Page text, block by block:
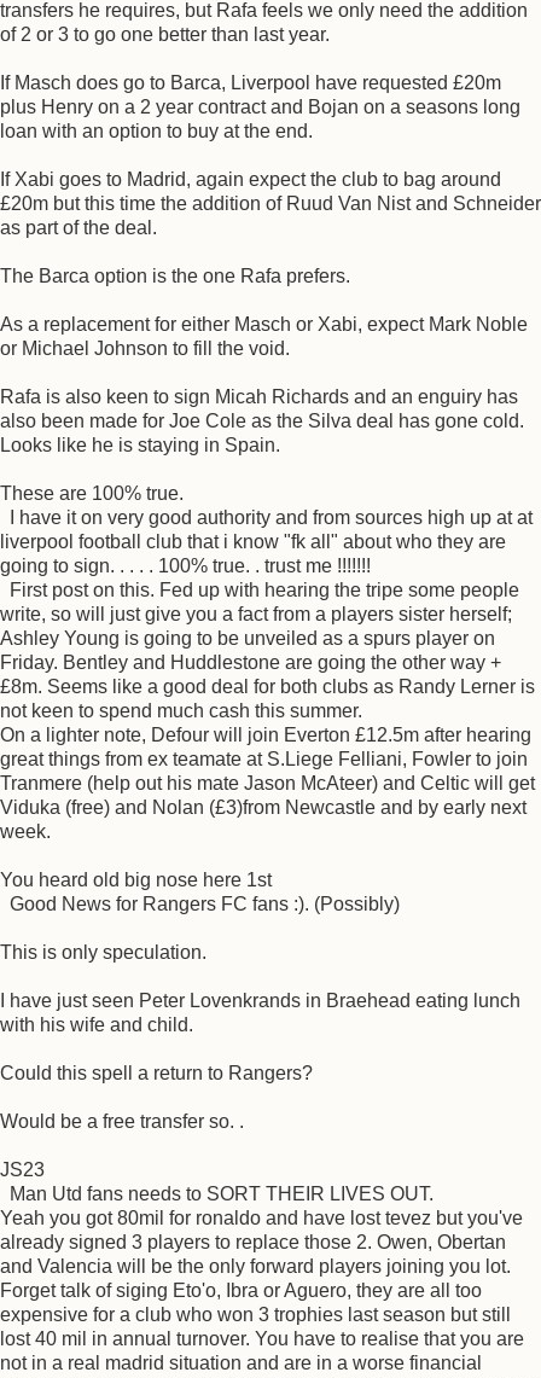
transfers he requires, but Rafa feels we only need the addition
of 2 or 3 to go one better than last year.
If Masch does go to Barca, Liverpool have requested £20m
plus Henry on a 2 year contract and Bojan on a seasons long
loan with an option to buy at the end.
If Xabi goes to Madrid, again expect the club to bag around
£20m but this time the addition of Ruud Van Nist and Schneider
as part of the deal.
The Barca option is the one Rafa prefers.
As a replacement for either Masch or Xabi, expect Mark Noble
or Michael Johnson to fill the void.
Rafa is also keen to sign Micah Richards and an enguiry has
also been made for Joe Cole as the Silva deal has gone cold.
Looks like he is staying in Spain.
These are 100% true.
I have it on very good authority and from sources high up at at
liverpool football club that i know "fk all" about who they are
going to sign. . . . . 100% true. . trust me !!!!!!!
First post on this. Fed up with hearing the tripe some people
write, so will just give you a fact from a players sister herself;
Ashley Young is going to be unveiled as a spurs player on
Friday. Bentley and Huddlestone are going the other way +
£8m. Seems like a good deal for both clubs as Randy Lerner is
not keen to spend much cash this summer.
On a lighter note, Defour will join Everton £12.5m after hearing
great things from ex teamate at S.Liege Felliani, Fowler to join
Tranmere (help out his mate Jason McAteer) and Celtic will get
Viduka (free) and Nolan (£3)from Newcastle and by early next
week.
You heard old big nose here 1st
Good News for Rangers FC fans :). (Possibly)
This is only speculation.
I have just seen Peter Lovenkrands in Braehead eating lunch
with his wife and child.
Could this spell a return to Rangers?
Would be a free transfer so. .
JS23
Man Utd fans needs to SORT THEIR LIVES OUT.
Yeah you got 80mil for ronaldo and have lost tevez but you've
already signed 3 players to replace those 2. Owen, Obertan
and Valencia will be the only forward players joining you lot.
Forget talk of siging Eto'o, Ibra or Aguero, they are all too
expensive for a club who won 3 trophies last season but still
lost 40 mil in annual turnover. You have to realise that you are
not in a real madrid situation and are in a worse financial